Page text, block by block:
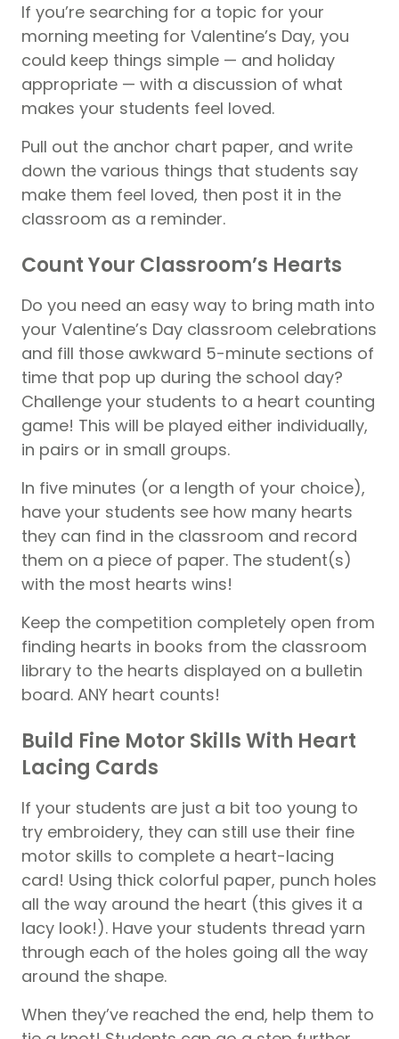
If you’re searching for a topic for your
morning meeting for Valentine’s Day, you
could keep things simple — and holiday
appropriate — with a discussion of what
makes your students feel loved.
Pull out the anchor chart paper, and write
down the various things that students say
make them feel loved, then post it in the
classroom as a reminder.
Count Your Classroom’s Hearts
Do you need an easy way to bring math into
your Valentine’s Day classroom celebrations
and fill those awkward 5-minute sections of
time that pop up during the school day?
Challenge your students to a heart counting
game! This will be played either individually,
in pairs or in small groups.
In five minutes (or a length of your choice),
have your students see how many hearts
they can find in the classroom and record
them on a piece of paper. The student(s)
with the most hearts wins!
Keep the competition completely open from
finding hearts in books from the classroom
library to the hearts displayed on a bulletin
board. ANY heart counts!
Build Fine Motor Skills With Heart
Lacing Cards
If your students are just a bit too young to
try embroidery, they can still use their fine
motor skills to complete a heart-lacing
card! Using thick colorful paper, punch holes
all the way around the heart (this gives it a
lacy look!). Have your students thread yarn
through each of the holes going all the way
around the shape.
When they’ve reached the end, help them to